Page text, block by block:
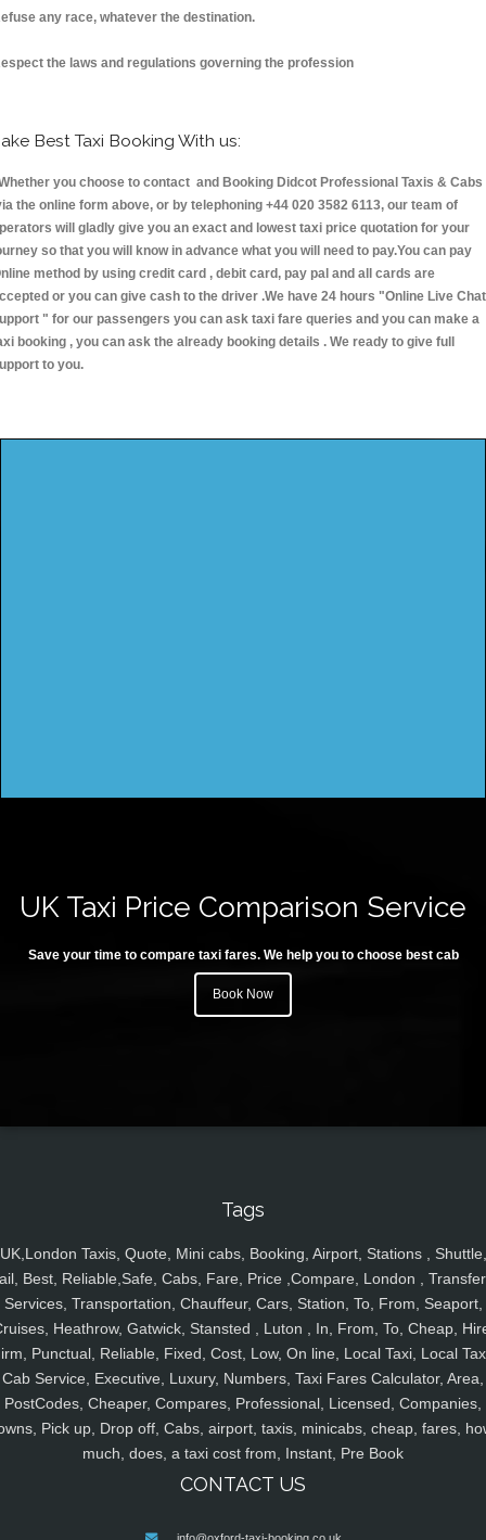
any race, whatever the destination.
the laws and regulations governing the profession
Best Taxi Booking With us:
you choose to contact and Booking Didcot Professional Taxis & Cabs
the online form above, or by telephoning +44 020 3582 6113, our team of
will gladly give you an exact and lowest taxi price quotation for your
so that you will know in advance what you will need to pay.You can pay
method by using credit card , debit card, pay pal and all cards are
or you can give cash to the driver .We have 24 hours "Online Live Chat
" for our passengers you can ask taxi fare queries and you can make a
booking , you can ask the already booking details . We ready to give full
to you.
UK Taxi Price Comparison Service
Save your time to compare taxi fares. We help you to choose best cab
Book Now
Tags
UK,London Taxis, Quote, Mini cabs, Booking, Airport, Stations , Shuttle,
Best, Reliable,Safe, Cabs, Fare, Price ,Compare, London ,
Services, Transportation, Chauffeur, Cars, Station, To, From, Seaport,
Heathrow, Gatwick, Stansted , Luton , In, From, To, Cheap,
Punctual, Reliable, Fixed, Cost, Low, On line, Local Taxi, Local
Cab Service, Executive, Luxury, Numbers, Taxi Fares Calculator, Area,
PostCodes, Cheaper, Compares, Professional, Licensed, Companies,
Pick up, Drop off, Cabs, airport, taxis, minicabs, cheap, fares,
much, does, a taxi cost from, Instant, Pre Book
CONTACT US